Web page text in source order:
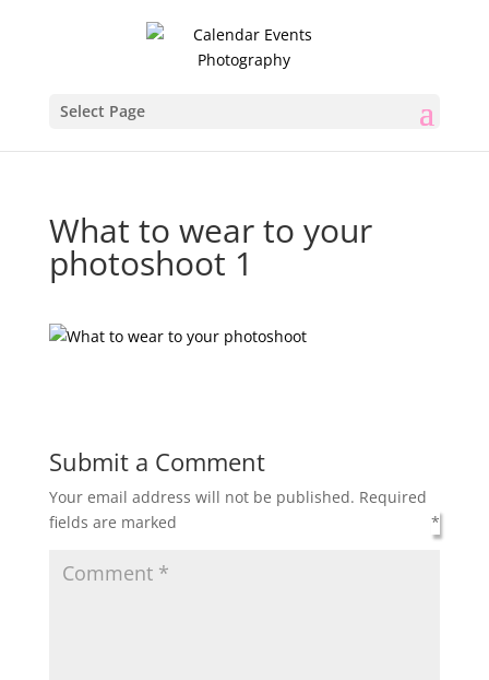
Select Page
What to wear to your
photoshoot 1
Submit a Comment
Your email address will not be published. Required
fields are marked
*